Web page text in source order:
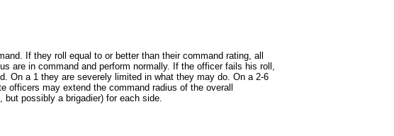
If they roll equal to or better than their command rating, all
are in command and perform normally. If the officer fails his roll,
On a 1 they are severely limited in what they may do. On a 2-6
officers may extend the command radius of the overall
but possibly a brigadier) for each side.